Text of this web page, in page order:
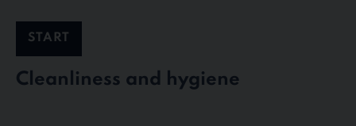
START
Cleanliness and hygiene